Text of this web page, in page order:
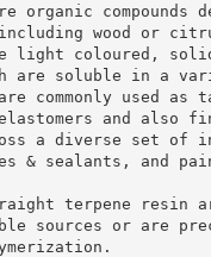
organic compounds
wood or
light coloured,
are soluble in a
commonly used
and also
a diverse set of
& sealants, and
terpene resin
sources or are